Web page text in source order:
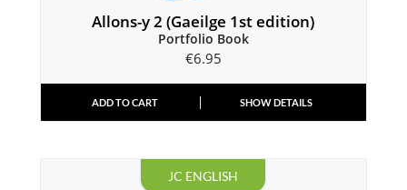
Allons-y 2 (Gaeilge 1st edition)
Portfolio Book
€6.95
ADD TO CART SHOW DETAILS
JC ENGLISH